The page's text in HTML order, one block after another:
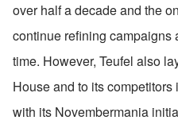
over half a decade and the
continue refining campaigns
time. However, Teufel also
House and to its
with its Novembermania